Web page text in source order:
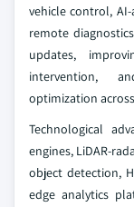
vehicle control,
remote
updates,
intervention,
optimization
Technological
engines, LiDAR-
object detection,
edge analytics